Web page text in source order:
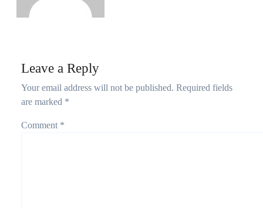
Leave a Reply
Your email address will not be published. Required fields
are marked *
Comment *